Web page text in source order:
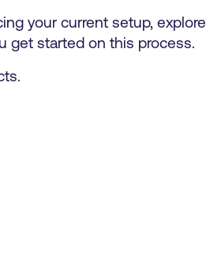
your current setup, explore
get started on this process.